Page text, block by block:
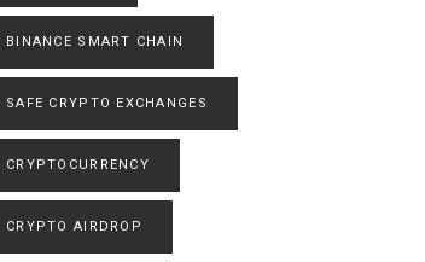
BINANCE SMART CHAIN
SAFE CRYPTO EXCHANGES
CRYPTOCURRENCY
CRYPTO AIRDROP